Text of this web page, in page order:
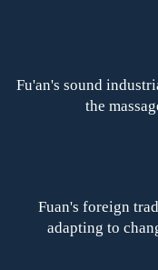
Fu'an's sound
the
Fuan's foreign
adapting to